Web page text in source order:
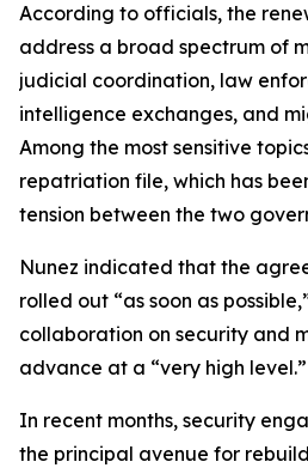
According to officials, the
address a broad spectrum of
judicial coordination, law
intelligence exchanges, and
Among the most sensitive
repatriation file, which has
tension between the two
Nunez indicated that the
rolled out “as soon as
collaboration on security and
advance at a “very high level.”
In recent months, security
the principal avenue for